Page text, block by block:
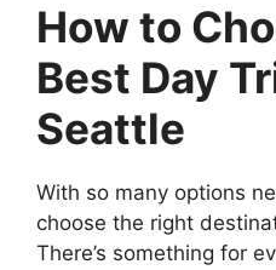
How to
Best Day
Seattle
With so many options
choose the right
There’s something for